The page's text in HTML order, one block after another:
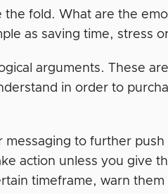
fold. What are the
as saving time, stress
arguments. These
in order to
to further
action unless you give
timeframe, warn them